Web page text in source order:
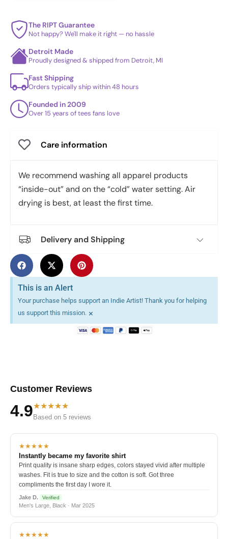
The RIPT Guarantee
Not happy? We'll make it right — no hassle
Detroit Made
Proudly designed & shipped from Detroit, MI
Fast Shipping
Orders typically ship within 48 hours
Founded in 2009
Over 15 years of tees fans love
Care information
We recommend washing all apparel products
“inside-out” and on the “cold” water setting. Air
drying is best, at least the first time.
Delivery and Shipping
This is an Alert
Your purchase helps support an Indie Artist! Thank you for helping
us support this mission. ×
Customer Reviews
4.9★★★★★
Based on 5 reviews
★★★★★
Instantly became my favorite shirt
Print quality is insane sharp edges, colors stayed vivid after multiple
washes. Fit is true to size and the cotton is soft. Got three
compliments the first day I wore it.
Jake D. Verified
Men's Large, Black · Mar 2025
★★★★★